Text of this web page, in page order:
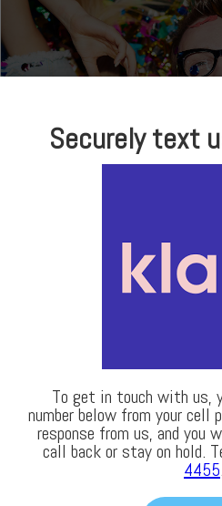
In-
LEARN
Our
Securely text
To get in touch with us,
number below from your cell
response from us, and you
call back or stay on hold.
4455.